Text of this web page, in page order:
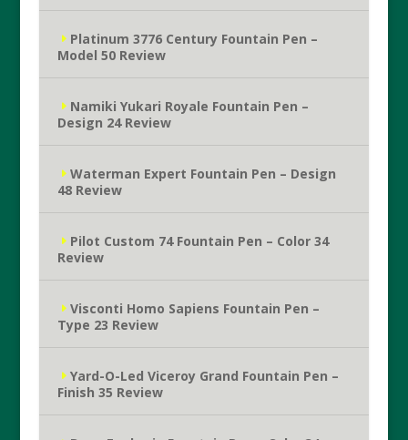
Platinum 3776 Century Fountain Pen –
Model 50 Review
Namiki Yukari Royale Fountain Pen –
Design 24 Review
Waterman Expert Fountain Pen – Design
48 Review
Pilot Custom 74 Fountain Pen – Color 34
Review
Visconti Homo Sapiens Fountain Pen –
Type 23 Review
Yard-O-Led Viceroy Grand Fountain Pen –
Finish 35 Review